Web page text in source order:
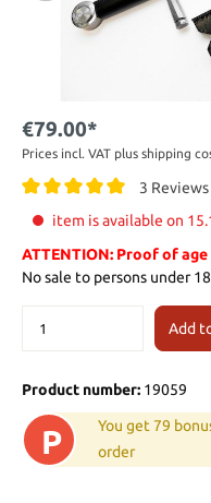
€79.00*
Prices incl. VAT plus shipping
3 Reviews
item is available on
ATTENTION: Proof of
No sale to persons under
Add
Product number: 19059
P
You get 79
order